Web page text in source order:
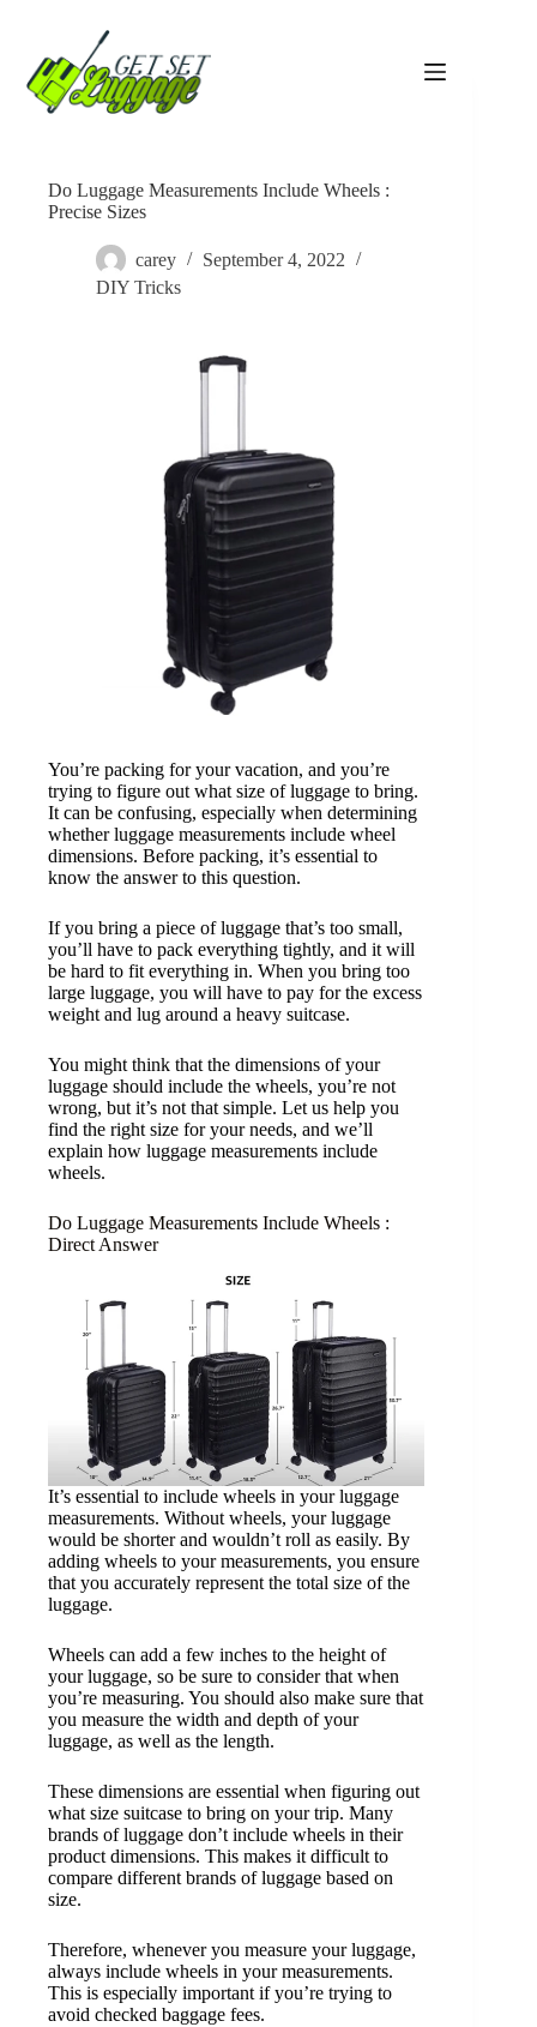
content
Do Luggage Measurements Include Wheels :
Precise Sizes
carey
September 4, 2022
DIY Tricks
You’re packing for your vacation, and you’re
trying to figure out what size of luggage to bring.
It can be confusing, especially when determining
whether luggage measurements include wheel
dimensions. Before packing, it’s essential to
know the answer to this question.
If you bring a piece of luggage that’s too small,
you’ll have to pack everything tightly, and it will
be hard to fit everything in. When you bring too
large luggage, you will have to pay for the excess
weight and lug around a heavy suitcase.
You might think that the dimensions of your
luggage should include the wheels, you’re not
wrong, but it’s not that simple. Let us help you
find the right size for your needs, and we’ll
explain how luggage measurements include
wheels.
Do Luggage Measurements Include Wheels :
Direct Answer
It’s essential to include wheels in your luggage
measurements. Without wheels, your luggage
would be shorter and wouldn’t roll as easily. By
adding wheels to your measurements, you ensure
that you accurately represent the total size of the
luggage.
Wheels can add a few inches to the height of
your luggage, so be sure to consider that when
you’re measuring. You should also make sure that
you measure the width and depth of your
luggage, as well as the length.
These dimensions are essential when figuring out
what size suitcase to bring on your trip. Many
brands of luggage don’t include wheels in their
product dimensions. This makes it difficult to
compare different brands of luggage based on
size.
Therefore, whenever you measure your luggage,
always include wheels in your measurements.
This is especially important if you’re trying to
avoid checked baggage fees.